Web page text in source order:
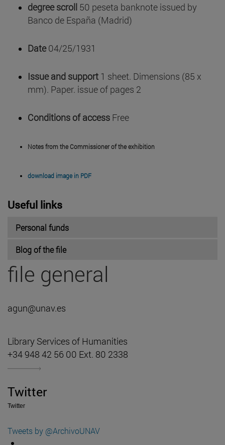
degree scroll 50 peseta banknote issued by
Banco de España (Madrid)
Date04/25/1931
Issue and support 1 sheet. Dimensions (85 x
mm). Paper. issue of pages 2
Conditions of access Free
Notes from the Commissioner of the exhibition
download image in PDF
Useful links
Personal funds
Blog of the file
file general
agun@unav.es
Library Services of Humanities
+34 948 42 56 00 Ext. 80 2338
Twitter
Twitter
Tweets by @ArchivoUNAV